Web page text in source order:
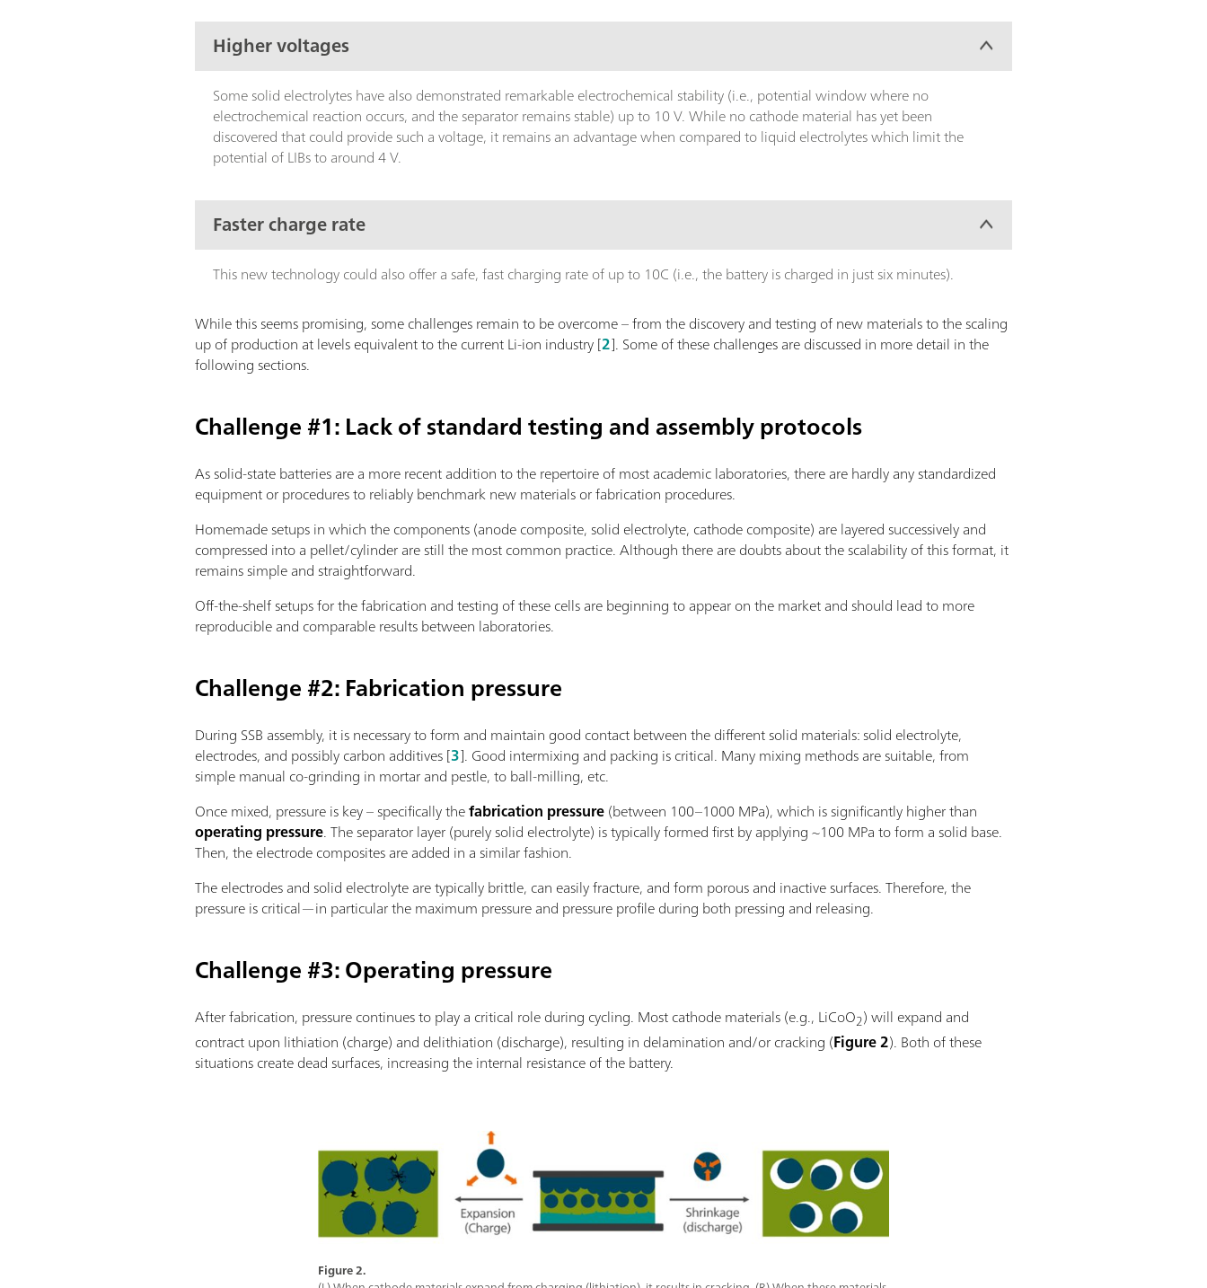
Higher voltages
Some solid electrolytes have also demonstrated remarkable electrochemical stability (i.e., potential window where no
electrochemical reaction occurs, and the separator remains stable) up to 10 V. While no cathode material has yet been
discovered that could provide such a voltage, it remains an advantage when compared to liquid electrolytes which limit the
potential of LIBs to around 4 V.
Faster charge rate
This new technology could also offer a safe, fast charging rate of up to 10C (i.e., the battery is charged in just six minutes).
While this seems promising, some challenges remain to be overcome – from the discovery and testing of new materials to the scaling
up of production at levels equivalent to the current Li-ion industry [2]. Some of these challenges are discussed in more detail in the
following sections.
Challenge #1: Lack of standard testing and assembly protocols
As solid-state batteries are a more recent addition to the repertoire of most academic laboratories, there are hardly any standardized
equipment or procedures to reliably benchmark new materials or fabrication procedures.
Homemade setups in which the components (anode composite, solid electrolyte, cathode composite) are layered successively and
compressed into a pellet/cylinder are still the most common practice. Although there are doubts about the scalability of this format, it
remains simple and straightforward.
Off-the-shelf setups for the fabrication and testing of these cells are beginning to appear on the market and should lead to more
reproducible and comparable results between laboratories.
Challenge #2: Fabrication pressure
During SSB assembly, it is necessary to form and maintain good contact between the different solid materials: solid electrolyte,
electrodes, and possibly carbon additives [3]. Good intermixing and packing is critical. Many mixing methods are suitable, from
simple manual co-grinding in mortar and pestle, to ball-milling, etc.
Once mixed, pressure is key – specifically thefabrication pressure(between 100–1000 MPa), which is significantly higher than
operating pressure. The separator layer (purely solid electrolyte) is typically formed first by applying ~100 MPa to form a solid base.
Then, the electrode composites are added in a similar fashion.
The electrodes and solid electrolyte are typically brittle, can easily fracture, and form porous and inactive surfaces. Therefore, the
pressure is critical—in particular the maximum pressure and pressure profile during both pressing and releasing.
Challenge #3: Operating pressure
After fabrication, pressure continues to play a critical role during cycling. Most cathode materials (e.g., LiCoO2) will expand and
contract upon lithiation (charge) and delithiation (discharge), resulting in delamination and/or cracking (Figure 2). Both of these
situations create dead surfaces, increasing the internal resistance of the battery.
Figure 2.